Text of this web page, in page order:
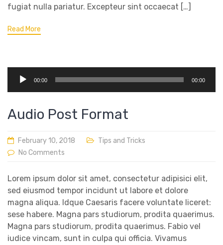
fugiat nulla pariatur. Excepteur sint occaecat […]
Read More
Audio
00:00 00:00
Audio Post Format
February 10, 2018
Tips and Tricks
No Comments
Lorem ipsum dolor sit amet, consectetur adipisici elit,
sed eiusmod tempor incidunt ut labore et dolore
magna aliqua. Idque Caesaris facere voluntate liceret:
sese habere. Magna pars studiorum, prodita quaerimus.
Magna pars studiorum, prodita quaerimus. Fabio vel
iudice vincam, sunt in culpa qui officia. Vivamus